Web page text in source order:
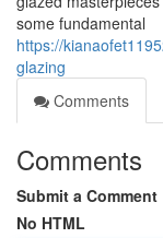
some fundamental
https://
glazing
Comments
Comments
Submit a Comment
No HTML